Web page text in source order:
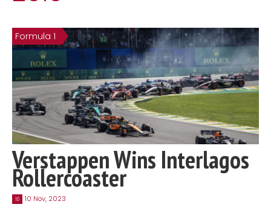
MatraX Channel
Formula 1
Verstappen Wins Interlagos
Rollercoaster
10 10 Nov, 2023